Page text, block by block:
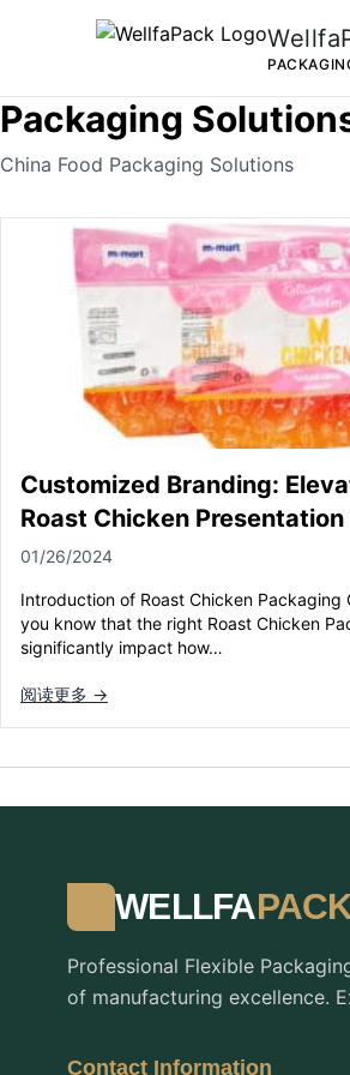
Packaging
China Food Packaging Solutions
Customized Branding:
Roast Chicken
01/26/2024
Introduction of Roast Chicken Packaging
you know that the right Roast Chicken
significantly impact how…
阅读更多 →
WELLFA
Professional Flexible
of manufacturing excellence.
Contact Information